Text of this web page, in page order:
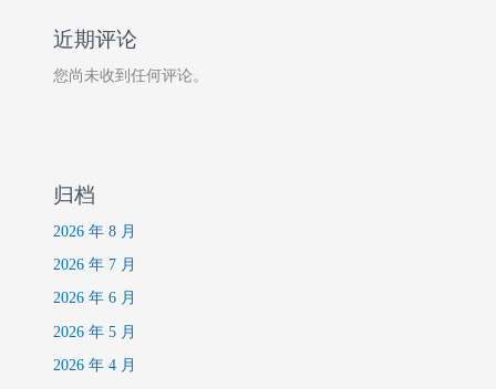
近期评论
您尚未收到任何评论。
归档
2026 年 8 月
2026 年 7 月
2026 年 6 月
2026 年 5 月
2026 年 4 月